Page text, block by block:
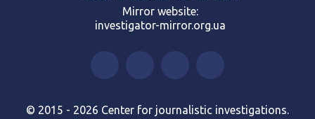
Mirror website:
investigator-mirror.org.ua
© 2015 - 2026 Center for journalistic investigations.